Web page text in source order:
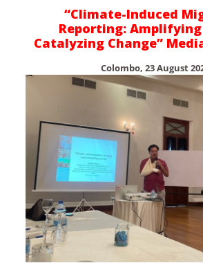
“Climate-Induced
Reporting: Amplifying
Catalyzing Change”
Colombo, 23 August